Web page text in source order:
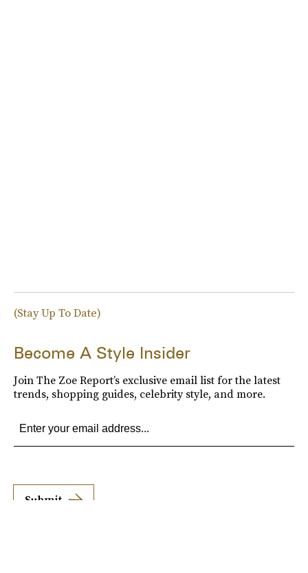
(Stay Up To Date)
Become A Style Insider
Join The Zoe Report’s exclusive email list for the latest
trends, shopping guides, celebrity style, and more.
Submit